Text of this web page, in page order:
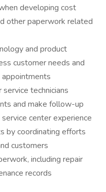
developing cost
other paperwork related
and product
customer needs and
technicians
and make follow-up
center experience
by coordinating efforts
customers
including repair
records